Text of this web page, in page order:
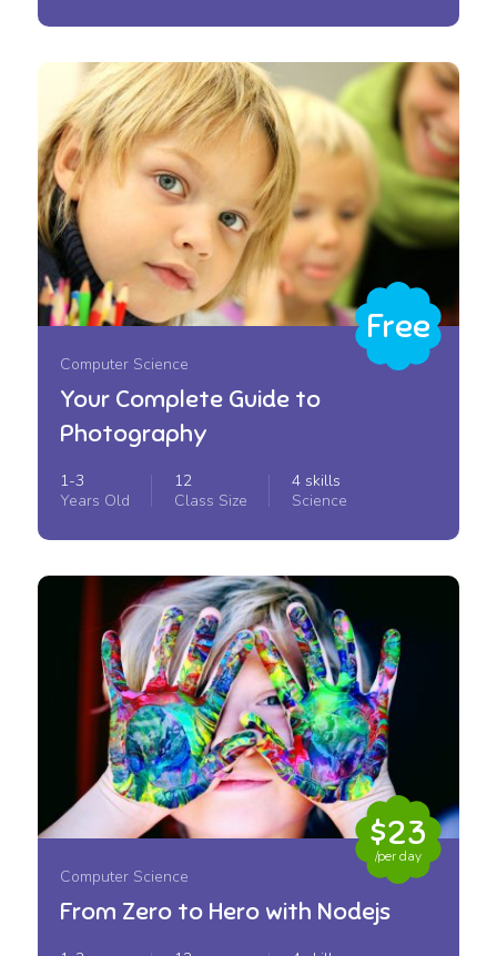
Free
Computer Science
Your Complete Guide to
Photography
1-3
Years Old
12
Class Size
4 skills
Science
$23
/per day
Computer Science
From Zero to Hero with Nodejs